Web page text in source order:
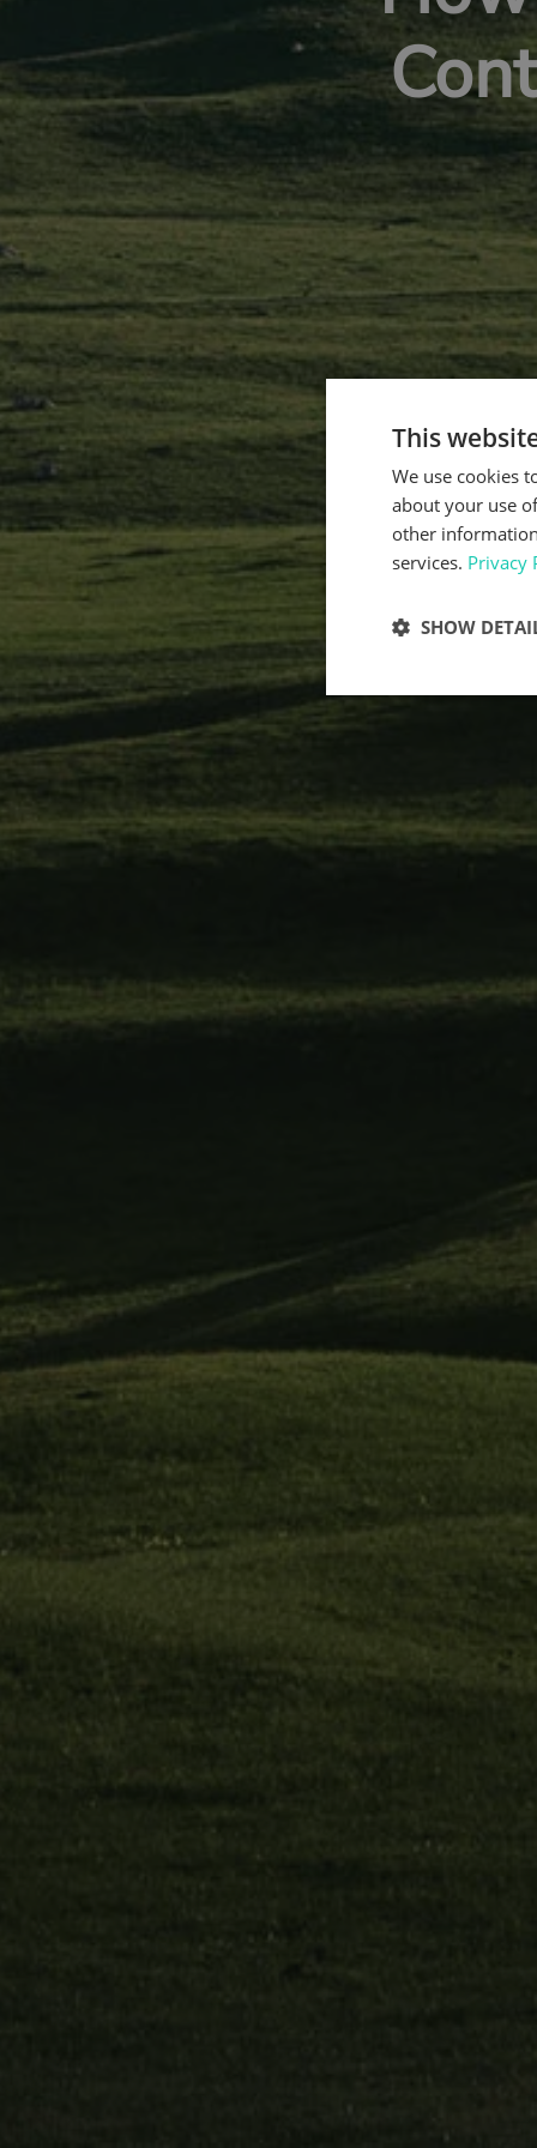
This
We use cookies
about your use
other
services. Privacy
SHOW